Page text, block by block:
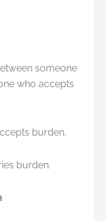
someone
who accepts
burden.
burden.